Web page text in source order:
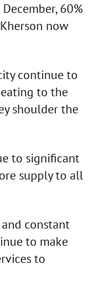
60%
now
continue to
to the
shoulder the
to significant
supply to all
constant
to make
to